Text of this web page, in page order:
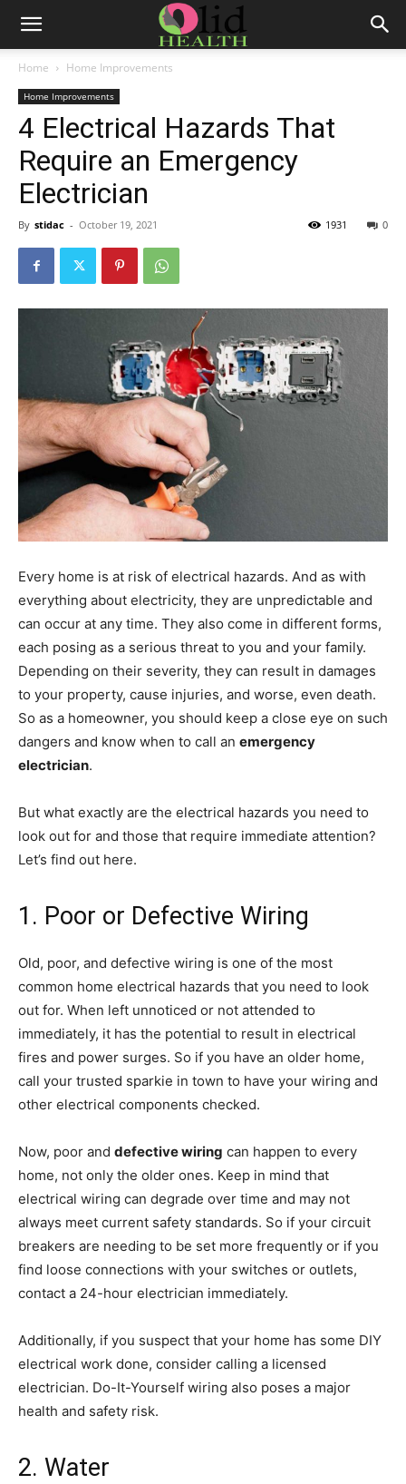
Home Home Improvements
Home Improvements
4 Electrical Hazards That
Require an Emergency
Electrician
By stidac - October 19, 2021 0
1931
Every home is at risk of electrical hazards. And as with
everything about electricity, they are unpredictable and
can occur at any time. They also come in different forms,
each posing as a serious threat to you and your family.
Depending on their severity, they can result in damages
to your property, cause injuries, and worse, even death.
So as a homeowner, you should keep a close eye on such
dangers and know when to call an emergency
electrician.
But what exactly are the electrical hazards you need to
look out for and those that require immediate attention?
Let’s find out here.
1. Poor or Defective Wiring
Old, poor, and defective wiring is one of the most
common home electrical hazards that you need to look
out for. When left unnoticed or not attended to
immediately, it has the potential to result in electrical
fires and power surges. So if you have an older home,
call your trusted sparkie in town to have your wiring and
other electrical components checked.
Now, poor and defective wiring can happen to every
home, not only the older ones. Keep in mind that
electrical wiring can degrade over time and may not
always meet current safety standards. So if your circuit
breakers are needing to be set more frequently or if you
find loose connections with your switches or outlets,
contact a 24-hour electrician immediately.
Additionally, if you suspect that your home has some DIY
electrical work done, consider calling a licensed
electrician. Do-It-Yourself wiring also poses a major
health and safety risk.
2. Water